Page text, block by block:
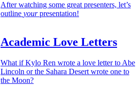
After watching some great presenters, let’s
outline yourpresentation!
Academic Love Letters
What if Kylo Ren wrote a love letter to Abe
Lincoln or the Sahara Desert wrote one to
the Moon?